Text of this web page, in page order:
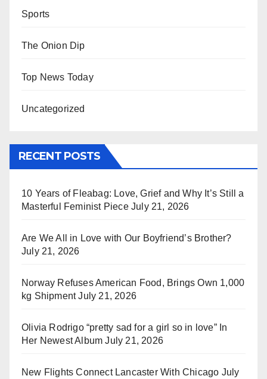
Sports
The Onion Dip
Top News Today
Uncategorized
RECENT POSTS
10 Years of Fleabag: Love, Grief and Why It’s Still a
Masterful Feminist Piece July 21, 2026
Are We All in Love with Our Boyfriend’s Brother?
July 21, 2026
Norway Refuses American Food, Brings Own 1,000
kg Shipment July 21, 2026
Olivia Rodrigo “pretty sad for a girl so in love” In
Her Newest Album July 21, 2026
New Flights Connect Lancaster With Chicago July